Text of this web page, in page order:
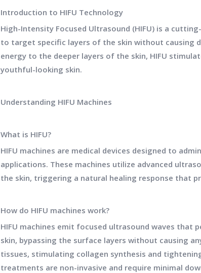
Introduction to HIFU Technology
High-Intensity Focused Ultrasound (HIFU) is a
to target specific layers of the skin without causing
energy to the deeper layers of the skin, HIFU
youthful-looking skin.
Understanding HIFU Machines
What is HIFU?
HIFU machines are medical devices designed to
applications. These machines utilize advanced
the skin, triggering a natural healing response that
How do HIFU machines work?
HIFU machines emit focused ultrasound waves that
skin, bypassing the surface layers without causing
tissues, stimulating collagen synthesis and
treatments are non-invasive and require minimal